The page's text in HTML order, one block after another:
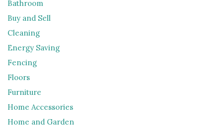
Bathroom
Buy and Sell
Cleaning
Energy Saving
Fencing
Floors
Furniture
Home Accessories
Home and Garden